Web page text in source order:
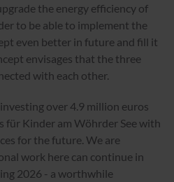
the energy efficiency of
to be able to implement the
even better in future and fill it
envisages that the three
with each other.
over 4.9 million euros
für Kinder am Wöhrder See with
for the future. We are
work here can continue in
2026 - a worthwhile